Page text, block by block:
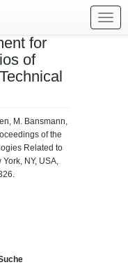
for
of
M. Bansmann,
of the
Related to
NY, USA,